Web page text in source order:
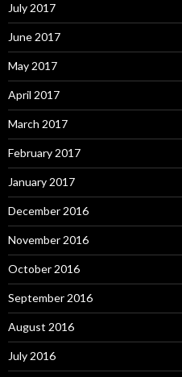
July 2017
June 2017
May 2017
April 2017
March 2017
February 2017
January 2017
December 2016
November 2016
October 2016
September 2016
August 2016
July 2016